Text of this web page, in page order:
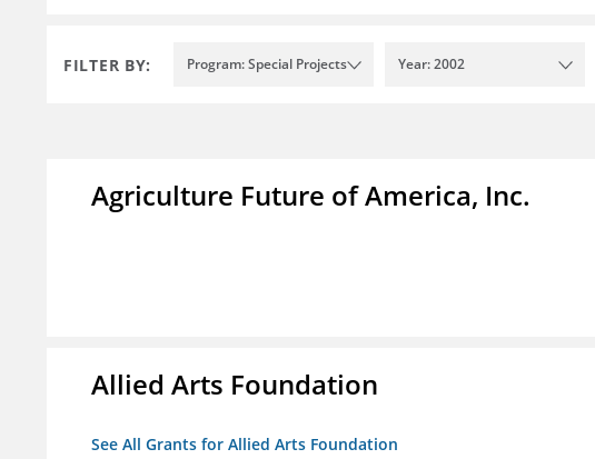
FILTER BY: Program: Special Projects Year: 2002
Agriculture Future of America, Inc.
Allied Arts Foundation
See All Grants for Allied Arts Foundation